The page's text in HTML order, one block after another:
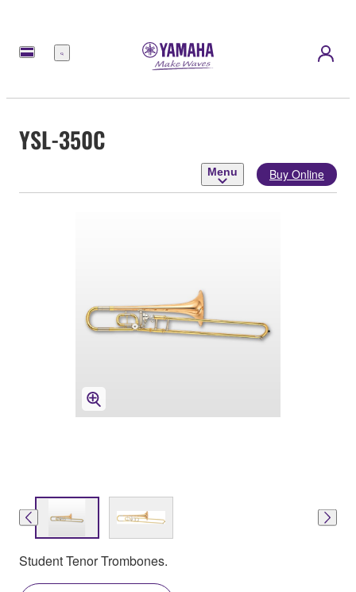
Menu
YSL-350C
Menu Buy Online
Student Tenor Trombones.